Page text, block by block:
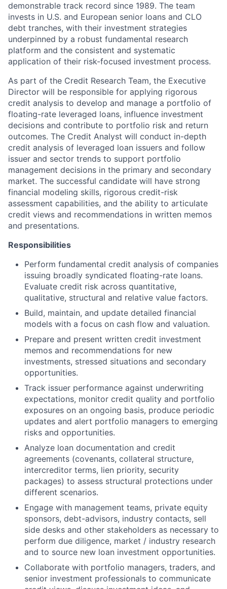
demonstrable track record since 1989. The team
invests in U.S. and European senior loans and CLO
debt tranches, with their investment strategies
underpinned by a robust fundamental research
platform and the consistent and systematic
application of their risk-focused investment process.
As part of the Credit Research Team, the Executive
Director will be responsible for applying rigorous
credit analysis to develop and manage a portfolio of
floating-rate leveraged loans, influence investment
decisions and contribute to portfolio risk and return
outcomes. The Credit Analyst will conduct in-depth
credit analysis of leveraged loan issuers and follow
issuer and sector trends to support portfolio
management decisions in the primary and secondary
market. The successful candidate will have strong
financial modeling skills, rigorous credit-risk
assessment capabilities, and the ability to articulate
credit views and recommendations in written memos
and presentations.
Responsibilities
Perform fundamental credit analysis of companies
issuing broadly syndicated floating-rate loans.
Evaluate credit risk across quantitative,
qualitative, structural and relative value factors.
Build, maintain, and update detailed financial
models with a focus on cash flow and valuation.
Prepare and present written credit investment
memos and recommendations for new
investments, stressed situations and secondary
opportunities.
Track issuer performance against underwriting
expectations, monitor credit quality and portfolio
exposures on an ongoing basis, produce periodic
updates and alert portfolio managers to emerging
risks and opportunities.
Analyze loan documentation and credit
agreements (covenants, collateral structure,
intercreditor terms, lien priority, security
packages) to assess structural protections under
different scenarios.
Engage with management teams, private equity
sponsors, debt-advisors, industry contacts, sell
side desks and other stakeholders as necessary to
perform due diligence, market / industry research
and to source new loan investment opportunities.
Collaborate with portfolio managers, traders, and
senior investment professionals to communicate